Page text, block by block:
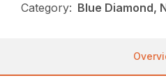
Category: Blue Diamond,